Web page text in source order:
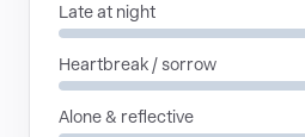
Late at night
Heartbreak / sorrow
Alone & reflective